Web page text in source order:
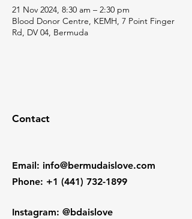
21 Nov 2024, 8:30 am – 2:30 pm
Blood Donor Centre, KEMH, 7 Point Finger
Rd, DV 04, Bermuda
Contact
Email: info@bermudaislove.com
Phone: +1 (441) 732-1899
Instagram: @bdaislove